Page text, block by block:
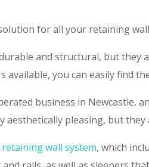
for all your retaining
and structural, but they
available, you can easily find
business in Newcastle,
aesthetically pleasing, but
retaining wall system, which